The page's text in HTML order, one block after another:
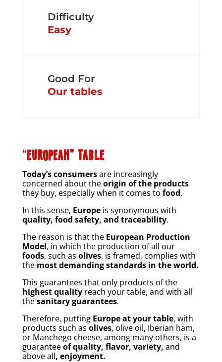
Difficulty
Easy
Good For
Our tables
“EUROPEAN” TABLE
Today’s consumersare increasingly
concerned about theorigin of the products
they buy, especially when it comes to food.
In this sense, Europeis synonymous with
quality, food safety, and traceability.
The reason is that the European Production
Model, in which the production of all our
foods, such as olives, is framed, complies with
the most demanding standards in the world.
This guarantees that only products of the
highest qualityreach your table, and with all
thesanitary guarantees.
Therefore, putting Europe at your table, with
products such as olives, olive oil, Iberian ham,
or Manchego cheese, among many others, is a
guaranteeof quality, flavor, variety, and
above all, enjoyment.